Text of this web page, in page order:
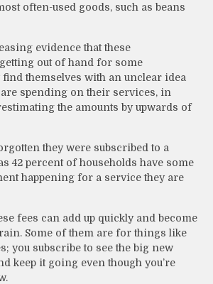
often-used goods, such as beans
evidence that these
out of hand for some
themselves with an unclear idea
spending on their services, in
the amounts by upwards of
they were subscribed to a
42 percent of households have some
happening for a service they are
fees can add up quickly and become
Some of them are for things like
you subscribe to see the big new
keep it going even though you’re